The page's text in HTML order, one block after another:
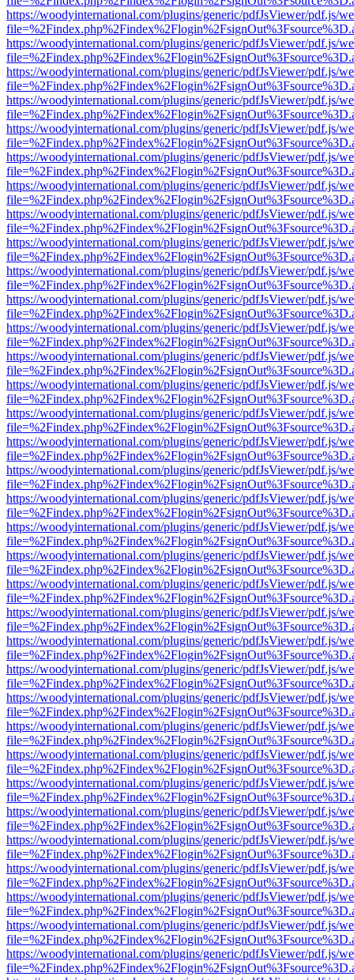
https://woodyinternational.com/plugins/generic/pdfJsViewer/pdf.js/
https://woodyinternational.com/plugins/generic/pdfJsViewer/pdf.js/
https://woodyinternational.com/plugins/generic/pdfJsViewer/pdf.js/
https://woodyinternational.com/plugins/generic/pdfJsViewer/pdf.js/
https://woodyinternational.com/plugins/generic/pdfJsViewer/pdf.js/
https://woodyinternational.com/plugins/generic/pdfJsViewer/pdf.js/
https://woodyinternational.com/plugins/generic/pdfJsViewer/pdf.js/
https://woodyinternational.com/plugins/generic/pdfJsViewer/pdf.js/
https://woodyinternational.com/plugins/generic/pdfJsViewer/pdf.js/
https://woodyinternational.com/plugins/generic/pdfJsViewer/pdf.js/
https://woodyinternational.com/plugins/generic/pdfJsViewer/pdf.js/
https://woodyinternational.com/plugins/generic/pdfJsViewer/pdf.js/
https://woodyinternational.com/plugins/generic/pdfJsViewer/pdf.js/
https://woodyinternational.com/plugins/generic/pdfJsViewer/pdf.js/
https://woodyinternational.com/plugins/generic/pdfJsViewer/pdf.js/
https://woodyinternational.com/plugins/generic/pdfJsViewer/pdf.js/
https://woodyinternational.com/plugins/generic/pdfJsViewer/pdf.js/
https://woodyinternational.com/plugins/generic/pdfJsViewer/pdf.js/
https://woodyinternational.com/plugins/generic/pdfJsViewer/pdf.js/
https://woodyinternational.com/plugins/generic/pdfJsViewer/pdf.js/
https://woodyinternational.com/plugins/generic/pdfJsViewer/pdf.js/
https://woodyinternational.com/plugins/generic/pdfJsViewer/pdf.js/
https://woodyinternational.com/plugins/generic/pdfJsViewer/pdf.js/
https://woodyinternational.com/plugins/generic/pdfJsViewer/pdf.js/
https://woodyinternational.com/plugins/generic/pdfJsViewer/pdf.js/
https://woodyinternational.com/plugins/generic/pdfJsViewer/pdf.js/
https://woodyinternational.com/plugins/generic/pdfJsViewer/pdf.js/
https://woodyinternational.com/plugins/generic/pdfJsViewer/pdf.js/
https://woodyinternational.com/plugins/generic/pdfJsViewer/pdf.js/
https://woodyinternational.com/plugins/generic/pdfJsViewer/pdf.js/
https://woodyinternational.com/plugins/generic/pdfJsViewer/pdf.js/
https://woodyinternational.com/plugins/generic/pdfJsViewer/pdf.js/
https://woodyinternational.com/plugins/generic/pdfJsViewer/pdf.js/
https://woodyinternational.com/plugins/generic/pdfJsViewer/pdf.js/